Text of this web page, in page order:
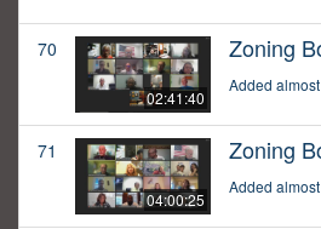
70
02:41:40
Zoning
Added
71
04:00:25
Zoning
Added